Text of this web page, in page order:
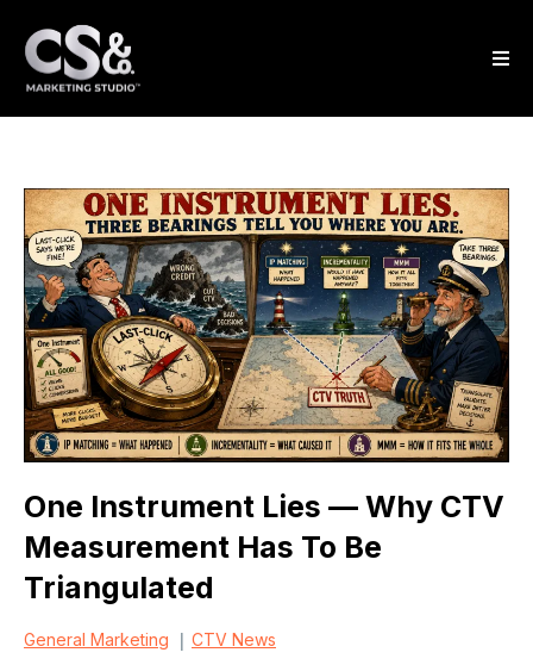
One Instrument Lies — Why CTV
Measurement Has To Be
Triangulated
General Marketing | CTV News